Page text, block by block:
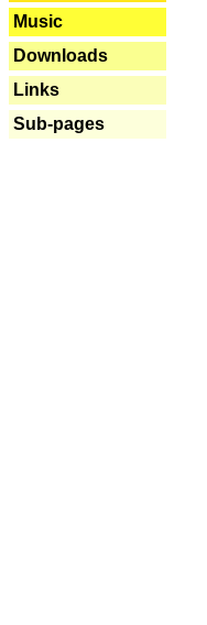
Music
Downloads
Links
Sub-pages